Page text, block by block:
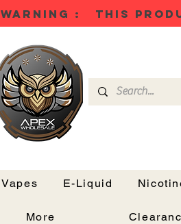
WARNING : THIS
Vapes E-Liquid
More